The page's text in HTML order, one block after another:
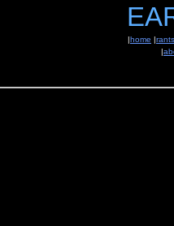
|home |rants
|